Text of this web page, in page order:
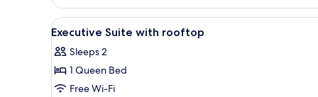
View
all
photos
for
Executive
A balcony with a table and
5
Executive Suite with rooftop
Sleeps 2
1 Queen Bed
Free Wi-Fi